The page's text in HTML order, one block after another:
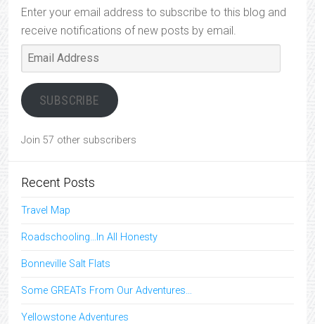
Enter your email address to subscribe to this blog and
receive notifications of new posts by email.
Email
Address
SUBSCRIBE
Join 57 other subscribers
Recent Posts
Travel Map
Roadschooling…In All Honesty
Bonneville Salt Flats
Some GREATs From Our Adventures…
Yellowstone Adventures